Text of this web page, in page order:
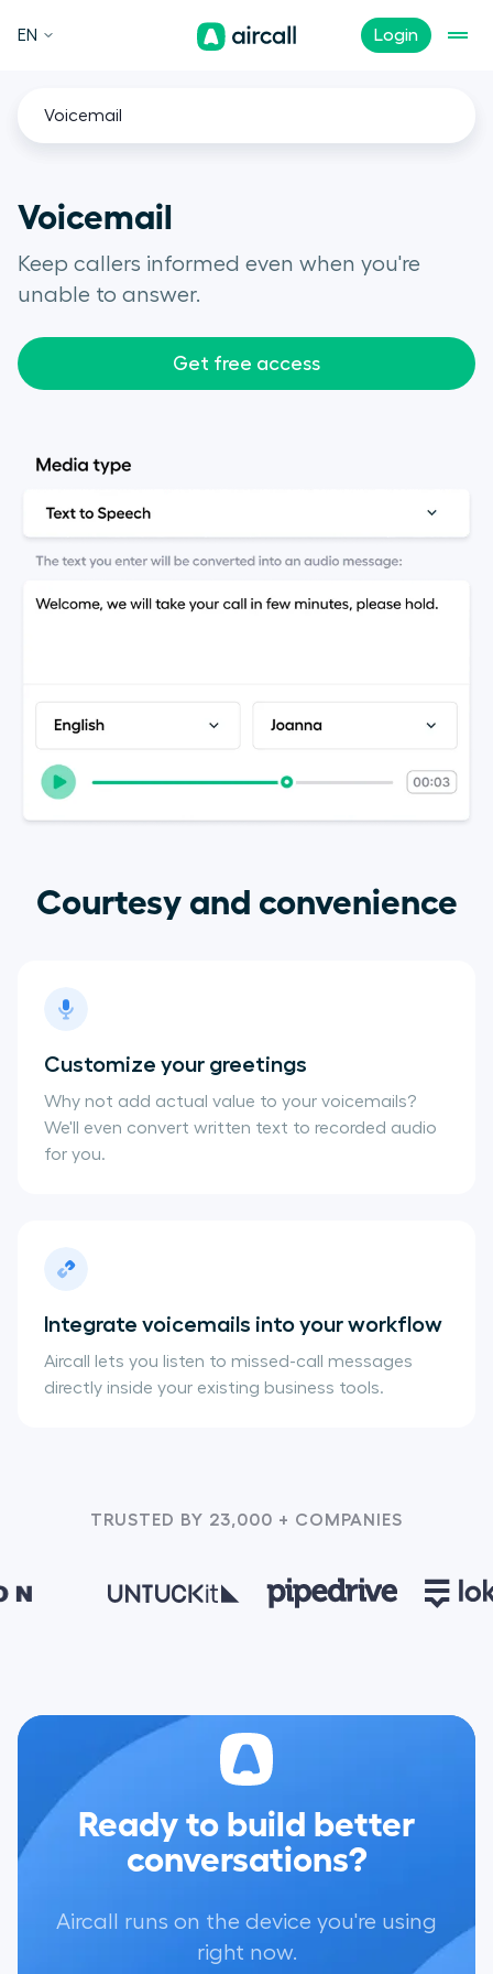
Login
EN
Voicemail
Voicemail
Keep callers informed even when you're
unable to answer.
Get free access
Courtesy and convenience
Customize your greetings
Why not add actual value to your voicemails?
We'll even convert written text to recorded audio
for you.
Integrate voicemails into your workflow
Aircall lets you listen to missed-call messages
directly inside your existing business tools.
TRUSTED BY 23,000 + COMPANIES
Ready to build better
conversations?
Aircall runs on the device you're using
right now.